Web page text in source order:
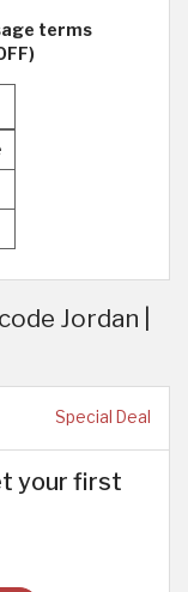
terms
Jordan |
Special Deal
your first